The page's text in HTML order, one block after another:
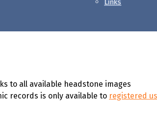
Links
to all available headstone images
records is only available to registered